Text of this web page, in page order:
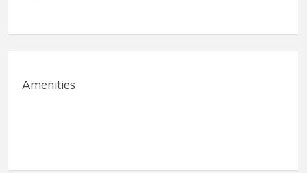
Amenities